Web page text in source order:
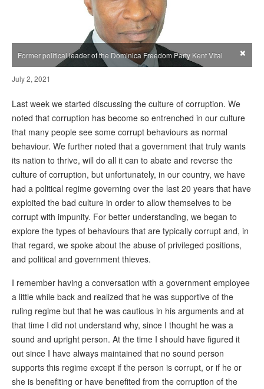
Former political leader of the Dominica Freedom Party Kent Vital ×
July 2, 2021
Last week we started discussing the culture of corruption. We
noted that corruption has become so entrenched in our culture
that many people see some corrupt behaviours as normal
behaviour. We further noted that a government that truly wants
its nation to thrive, will do all it can to abate and reverse the
culture of corruption, but unfortunately, in our country, we have
had a political regime governing over the last 20 years that have
exploited the bad culture in order to allow themselves to be
corrupt with impunity. For better understanding, we began to
explore the types of behaviours that are typically corrupt and, in
that regard, we spoke about the abuse of privileged positions,
and political and government thieves.
I remember having a conversation with a government employee
a little while back and realized that he was supportive of the
ruling regime but that he was cautious in his arguments and at
that time I did not understand why, since I thought he was a
sound and upright person. At the time I should have figured it
out since I have always maintained that no sound person
supports this regime except if the person is corrupt, or if he or
she is benefiting or have benefited from the corruption of the